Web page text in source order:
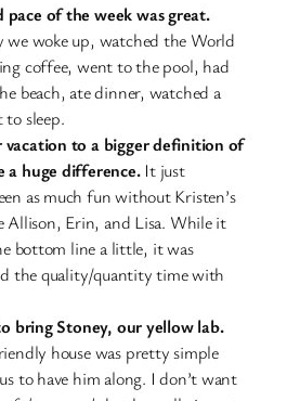
of the week was great.
we woke up, watched the World
coffee, went to the pool, had
beach, ate dinner, watched a
sleep.
vacation to a bigger definition of
a huge difference. It just
as much fun without Kristen’s
Allison, Erin, and Lisa. While it
bottom line a little, it was
the quality/quantity time with
bring Stoney, our yellow lab.
house was pretty simple
to have him along. I don’t want